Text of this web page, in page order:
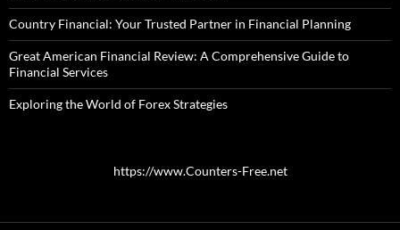
Country Financial: Your Trusted Partner in Financial Planning
Great American Financial Review: A Comprehensive Guide to
Financial Services
Exploring the World of Forex Strategies
https://www.Counters-Free.net